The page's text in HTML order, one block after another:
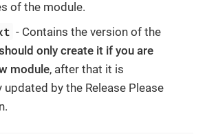
of the module.
- Contains the version of the
only create it if you are
module, after that it is
by the Release Please